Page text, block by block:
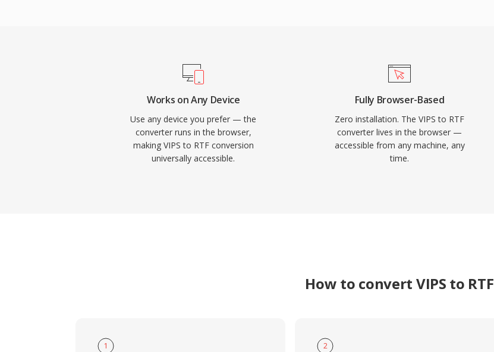
Works on Any Device
Use any device you prefer — the
converter runs in the browser,
making VIPS to RTF conversion
universally accessible.
Fully Browser-Based
Zero installation. The VIPS to RTF
converter lives in the browser —
accessible from any machine, any
time.
How to convert VIPS to RTF
1 2